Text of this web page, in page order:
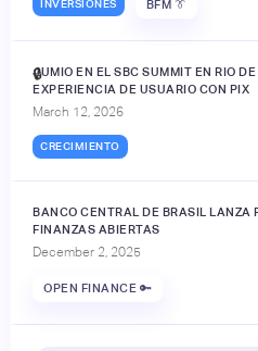
INVERSIONES BFM 👔
JUMIO EN EL SBC SUMMIT EN RIO
EXPERIENCIA DE USUARIO CON PIX
March 12, 2026
CRECIMIENTO
🔒
BANCO CENTRAL DE BRASIL LANZA
FINANZAS ABIERTAS
December 2, 2025
OPEN FINANCE 🔑